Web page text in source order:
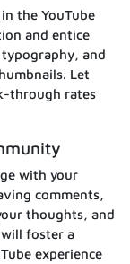
the YouTube
and entice
and
Let
through rates
with your
comments,
thoughts, and
will foster a
experience